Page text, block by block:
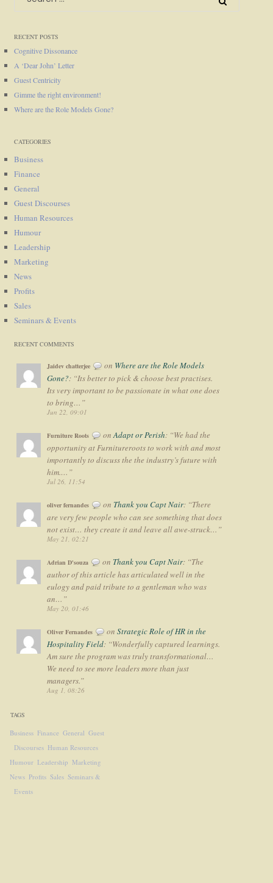
RECENT POSTS
Cognitive Dissonance
A ‘Dear John’ Letter
Guest Centricity
Gimme the right environment!
Where are the Role Models Gone?
CATEGORIES
Business
Finance
General
Guest Discourses
Human Resources
Humour
Leadership
Marketing
News
Profits
Sales
Seminars & Events
RECENT COMMENTS
Jaidev chatterjee on Where are the Role Models
Gone?: “Its better to pick & choose best practises.
Its very important to be passionate in what one does
to bring… ”
Jun 22, 09:01
Furniture Roots onAdapt or Perish: “We had the
opportunity at Furnitureroots to work with and most
importantly to discuss the the industry’s future with
him.… ”
Jul 26, 11:54
oliver fernandes on Thank you Capt Nair: “There
are very few people who can see something that does
not exist… they create it and leave all awe-struck… ”
May 21, 02:21
Adrian D'souza on Thank you Capt Nair: “The
author of this article has articulated well in the
eulogy and paid tribute to a gentleman who was
an… ”
May 20, 01:46
Oliver Fernandes onStrategic Role of HR in the
Hospitality Field: “Wonderfully captured learnings.
Am sure the program was truly transformational…
We need to see more leaders more than just
managers.”
Aug 1, 08:26
TAGS
Business Finance General Guest
Discourses Human Resources
Humour Leadership Marketing
News Profits Sales Seminars &
Events